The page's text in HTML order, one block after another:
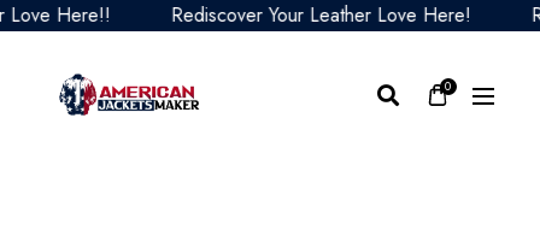
Here!! Rediscover Your Leather Love Here!
0